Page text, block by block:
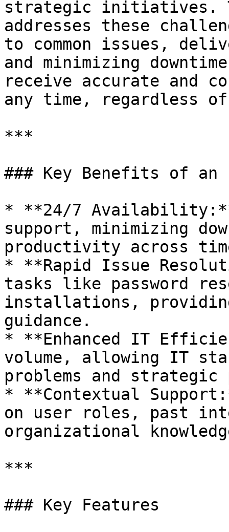
strategic initiatives.
addresses these
to common issues,
and minimizing
receive accurate and
any time, regardless
***
### Key Benefits of
* **24/7
support, minimizing
productivity across
* **Rapid Issue
tasks like password
installations,
guidance.
* **Enhanced IT
volume, allowing IT
problems and
* **Contextual
on user roles, past
organizational
***
### Key Features